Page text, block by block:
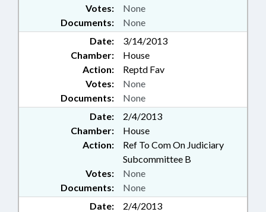
Documents: None
Votes: None
Date:
3/14/2013
Chamber:
House
Action:
Reptd Fav
Documents: None
Votes: None
Date:
2/4/2013
Chamber:
House
Action:
Ref To Com On Judiciary
Subcommittee B
Documents: None
Votes: None
Date:
2/4/2013